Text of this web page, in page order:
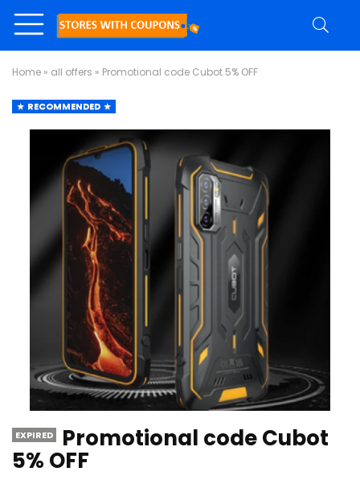
Home » all offers » Promotional code Cubot 5% OFF
RECOMMENDED
EXPIRED Promotional code Cubot
5% OFF